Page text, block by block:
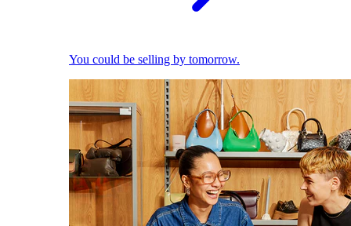
You could be selling by tomorrow.